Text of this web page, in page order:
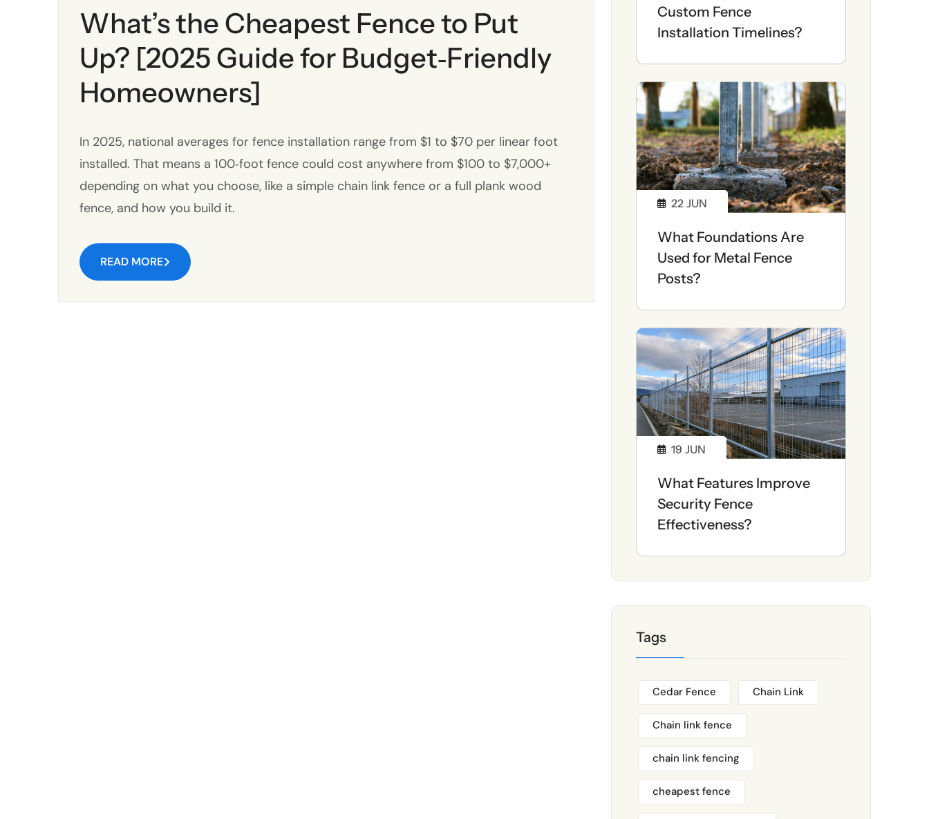
What’s the Cheapest Fence to Put
Up? [2025 Guide for Budget‑Friendly
Homeowners]
In 2025, national averages for fence installation range from $1 to $70 per linear foot
installed. That means a 100‑foot fence could cost anywhere from $100 to $7,000+
depending on what you choose, like a simple chain link fence or a full plank wood
fence, and how you build it.
READ MORE
Custom Fence
Installation Timelines?
22 JUN
What Foundations Are
Used for Metal Fence
Posts?
19 JUN
What Features Improve
Security Fence
Effectiveness?
Tags
Cedar Fence Chain Link
Chain link fence
chain link fencing
cheapest fence